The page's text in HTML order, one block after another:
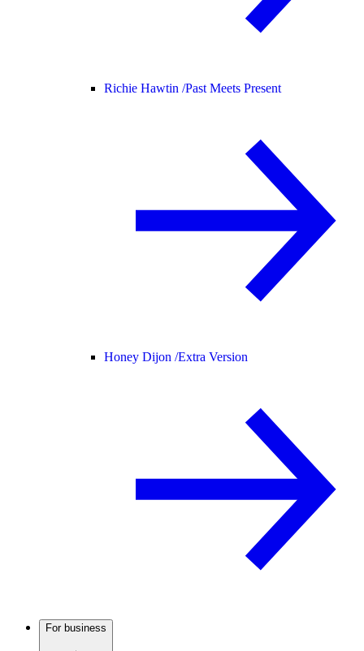
Richie Hawtin /Past Meets Present
Honey Dijon /Extra Version
For business